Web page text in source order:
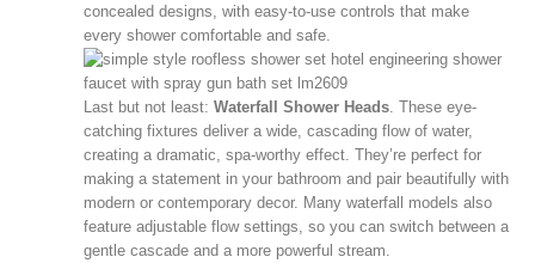
concealed designs, with easy-to-use controls that make
every shower comfortable and safe.
Last but not least: Waterfall Shower Heads . These eye-
catching fixtures deliver a wide, cascading flow of water,
creating a dramatic, spa-worthy effect. They’re perfect for
making a statement in your bathroom and pair beautifully with
modern or contemporary decor. Many waterfall models also
feature adjustable flow settings, so you can switch between a
gentle cascade and a more powerful stream.